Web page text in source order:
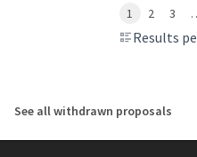
Results
1 2 3
See all withdrawn proposals